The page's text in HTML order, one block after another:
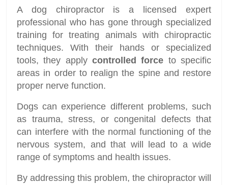
A dog chiropractor is a licensed expert
professional who has gone through specialized
training for treating animals with chiropractic
techniques. With their hands or specialized
tools, they apply controlled force to specific
areas in order to realign the spine and restore
proper nerve function.
Dogs can experience different problems, such
as trauma, stress, or congenital defects that
can interfere with the normal functioning of the
nervous system, and that will lead to a wide
range of symptoms and health issues.
By addressing this problem, the chiropractor will